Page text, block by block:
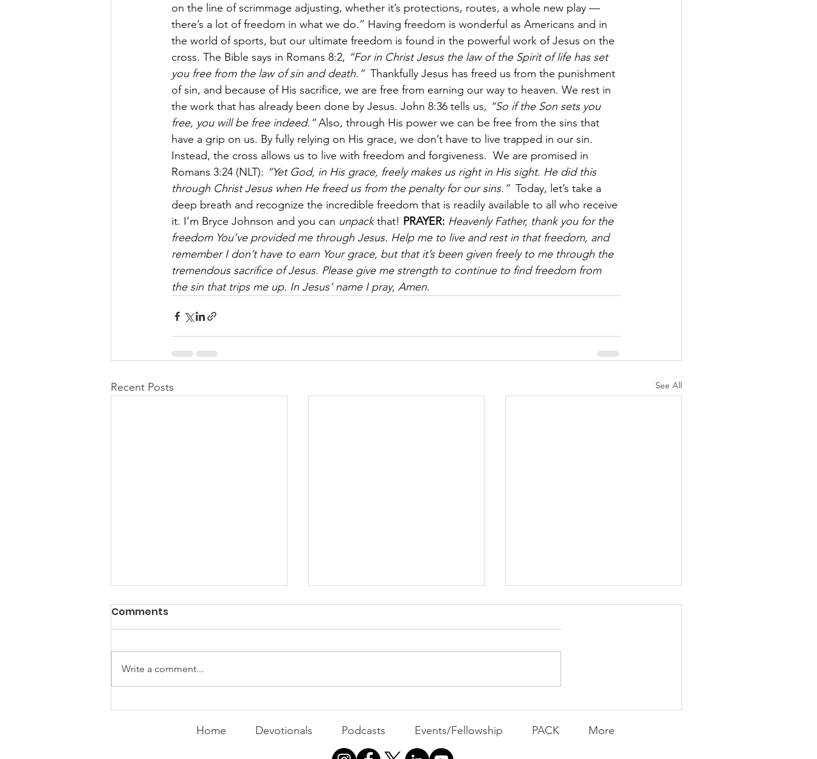
on the line of scrimmage adjusting, whether it’s protections, routes, a whole new play —
there’s a lot of freedom in what we do.” Having freedom is wonderful as Americans and in
the world of sports, but our ultimate freedom is found in the powerful work of Jesus on the
cross. The Bible says in Romans 8:2, “For in Christ Jesus the law of the Spirit of life has set
you free from the law of sin and death.” Thankfully Jesus has freed us from the punishment
of sin, and because of His sacrifice, we are free from earning our way to heaven. We rest in
the work that has already been done by Jesus. John 8:36 tells us, “So if the Son sets you
free, you will be free indeed.” Also, through His power we can be free from the sins that
have a grip on us. By fully relying on His grace, we don’t have to live trapped in our sin.
Instead, the cross allows us to live with freedom and forgiveness.  We are promised in
Romans 3:24 (NLT): “Yet God, in His grace, freely makes us right in His sight. He did this
through Christ Jesus when He freed us from the penalty for our sins.” Today, let’s take a
deep breath and recognize the incredible freedom that is readily available to all who receive
it. I’m Bryce Johnson and you can unpack that! PRAYER: Heavenly Father, thank you for the
freedom You’ve provided me through Jesus. Help me to live and rest in that freedom, and
remember I don’t have to earn Your grace, but that it’s been given freely to me through the
tremendous sacrifice of Jesus. Please give me strength to continue to find freedom from
the sin that trips me up. In Jesus’ name I pray, Amen.
Recent Posts See All
Peralta Plays
Peacemaker
PACK Topic: Doing Dumb
WEEKLY CONTENT FOR P.A.C.K.
Comments
Write a comment...
Home Devotionals Podcasts Events/Fellowship PACK More